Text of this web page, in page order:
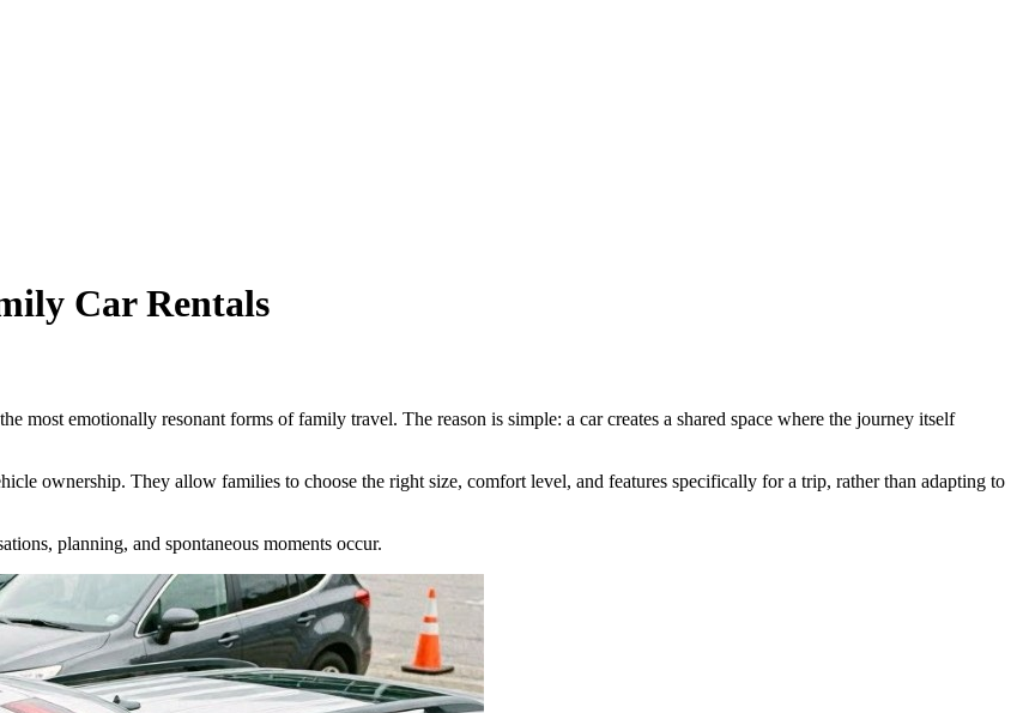
Car Rentals
most emotionally resonant forms of family travel. The reason is simple: a car creates a shared space where the journey itself
ownership. They allow families to choose the right size, comfort level, and features specifically for a trip, rather than adapting to
planning, and spontaneous moments occur.